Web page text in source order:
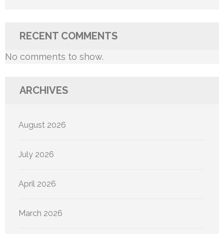
RECENT COMMENTS
No comments to show.
ARCHIVES
August 2026
July 2026
April 2026
March 2026